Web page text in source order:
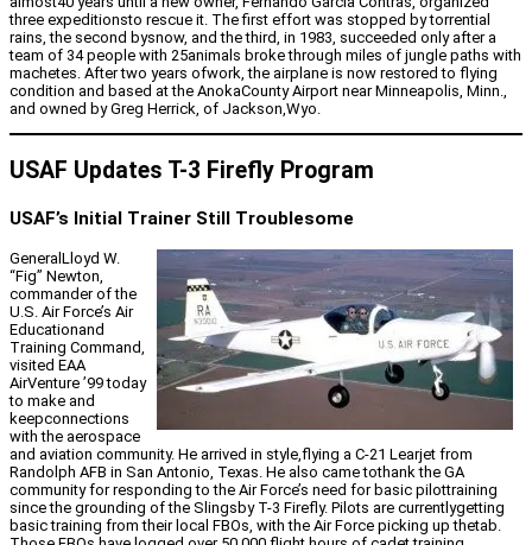
three expeditionsto rescue it. The first effort was stopped by torrential
rains, the second bysnow, and the third, in 1983, succeeded only after a
team of 34 people with 25animals broke through miles of jungle paths with
machetes. After two years ofwork, the airplane is now restored to flying
condition and based at the AnokaCounty Airport near Minneapolis, Minn.,
and owned by Greg Herrick, of Jackson,Wyo.
USAF Updates T-3 Firefly Program
USAF’s Initial Trainer Still Troublesome
GeneralLloyd W.
“Fig” Newton,
commander of the
U.S. Air Force’s Air
Educationand
Training Command,
visited EAA
AirVenture ’99 today
to make and
keepconnections
with the aerospace
and aviation community. He arrived in style,flying a C-21 Learjet from
Randolph AFB in San Antonio, Texas. He also came tothank the GA
community for responding to the Air Force’s need for basic pilottraining
since the grounding of the Slingsby T-3 Firefly. Pilots are currentlygetting
basic training from their local FBOs, with the Air Force picking up thetab.